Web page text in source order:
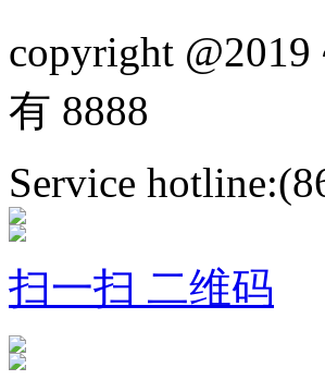
copyright
有 8888
Service
扫一扫 二维码